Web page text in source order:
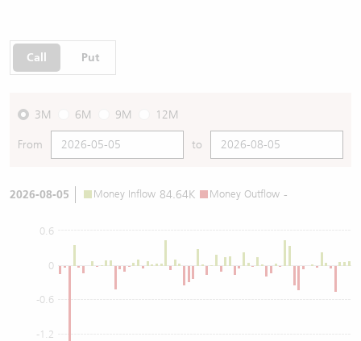
Call Put
3M 6M 9M 12M
From to
2026-08-05 Money Inflow 84.64K Money Outflow -
0
-1.2
-0.6
0.6